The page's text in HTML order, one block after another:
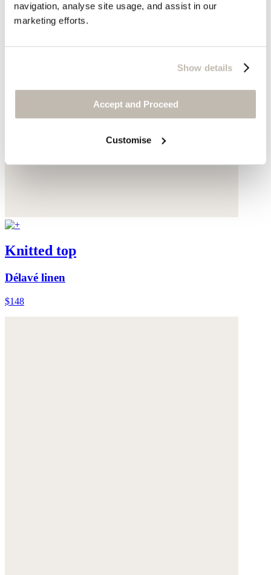
navigation, analyse site usage, and assist in our
marketing efforts.
Show details
Accept and Proceed
Customise
Knitted top
Délavé linen
$148